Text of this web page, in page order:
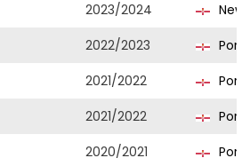
2023/2024
2022/2023
2021/2022
2021/2022
2020/2021